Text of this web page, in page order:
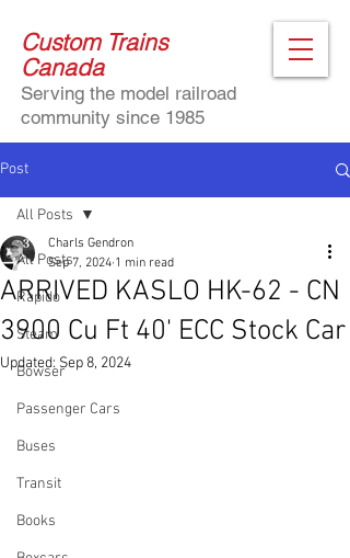
Custom Trains
Canada
Serving the model railroad
community since 1985
Post
All Posts
Rapido
Steam
Bowser
Passenger Cars
Buses
Transit
Books
All Posts
ARRIVED KASLO HK-62 - CN
3900 Cu Ft 40' ECC Stock Car
Charls Gendron
Sep 7, 2024 1 min read
Updated: Sep 8, 2024